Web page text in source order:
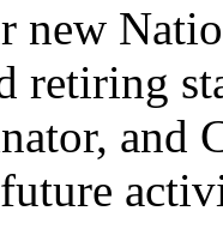
new
retiring
and